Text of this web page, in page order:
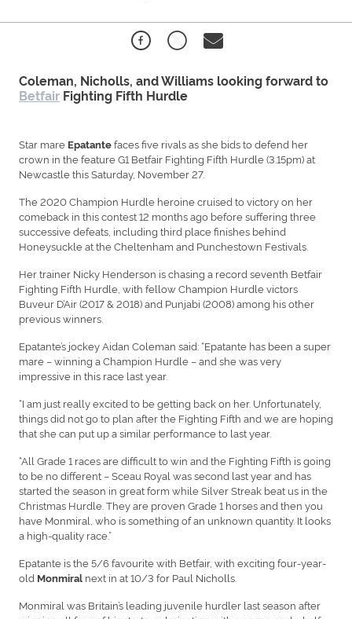
Coleman, Nicholls, and Williams looking forward to
Betfair Fighting Fifth Hurdle
Star mare Epatantefaces five rivals as she bids to defend her
crown in the feature G1 Betfair Fighting Fifth Hurdle (3.15pm) at
Newcastle this Saturday, November 27.
The 2020 Champion Hurdle heroine cruised to victory on her
comeback in this contest 12 months ago before suffering three
successive defeats, including third place finishes behind
Honeysuckle at the Cheltenham and Punchestown Festivals.
Her trainer Nicky Henderson is chasing a record seventh Betfair
Fighting Fifth Hurdle, with fellow Champion Hurdle victors
Buveur D’Air (2017 & 2018) and Punjabi (2008) among his other
previous winners.
Epatante’s jockey Aidan Coleman said: “Epatante has been a super
mare – winning a Champion Hurdle – and she was very
impressive in this race last year.
“I am just really excited to be getting back on her. Unfortunately,
things did not go to plan after the Fighting Fifth and we are hoping
that she can put up a similar performance to last year.
“All Grade 1 races are difficult to win and the Fighting Fifth is going
to be no different – Sceau Royal was second last year and has
started the season in great form while Silver Streak beat us in the
Christmas Hurdle. They are proven Grade 1 horses and then you
have Monmiral, who is something of an unknown quantity. It looks
a high-quality race.”
Epatante is the 5/6 favourite with Betfair, with exciting four-year-
old Monmiral next in at 10/3 for Paul Nicholls.
Monmiral was Britain’s leading juvenile hurdler last season after